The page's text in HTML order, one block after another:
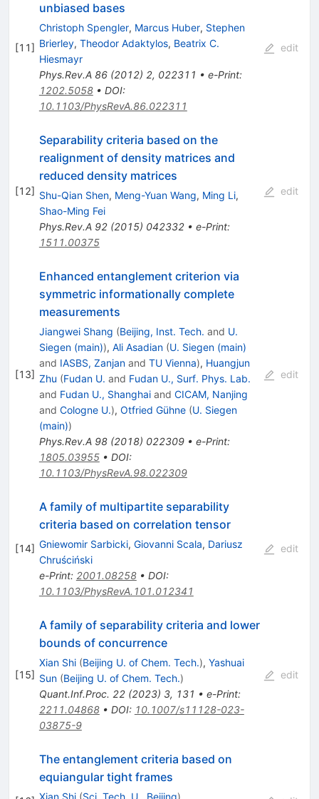
[11]
unbiased bases
Christoph Spengler, Marcus Huber, Stephen
Brierley, Theodor Adaktylos, Beatrix C.
Hiesmayr
Phys.Rev.A 86(2012) 2, 022311 • e-Print:
1202.5058• DOI:
10.1103/PhysRevA.86.022311
edit
[12]
Separability criteria based on the
realignment of density matrices and
reduced density matrices
Shu-Qian Shen, Meng-Yuan Wang, Ming Li,
Shao-Ming Fei
Phys.Rev.A 92(2015) 042332• e-Print:
1511.00375
edit
[13]
Enhanced entanglement criterion via
symmetric informationally complete
measurements
Jiangwei Shang (Beijing, Inst. Tech. and U.
Siegen (main)), Ali Asadian (U. Siegen (main)
and IASBS, Zanjanand TU Vienna), Huangjun
Zhu (Fudan U. and Fudan U., Surf. Phys. Lab.
and Fudan U., Shanghaiand CICAM, Nanjing
and Cologne U.), Otfried Gühne (U. Siegen
(main))
Phys.Rev.A 98(2018) 022309• e-Print:
1805.03955• DOI:
10.1103/PhysRevA.98.022309
edit
[14]
A family of multipartite separability
criteria based on correlation tensor
Gniewomir Sarbicki, Giovanni Scala, Dariusz
Chruściński
e-Print: 2001.08258• DOI:
10.1103/PhysRevA.101.012341
edit
[15]
A family of separability criteria and lower
bounds of concurrence
Xian Shi (Beijing U. of Chem. Tech.), Yashuai
Sun (Beijing U. of Chem. Tech.)
Quant.Inf.Proc. 22(2023) 3, 131 • e-Print:
2211.04868• DOI: 10.1007/s11128-023-
03875-9
edit
The entanglement criteria based on
equiangular tight frames
Xian Shi (Sci. Tech. U., Beijing)